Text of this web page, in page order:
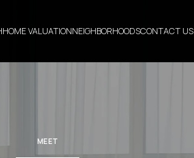
HOME VALUATIONNEIGHBORHOODSCONTACT US
MEET